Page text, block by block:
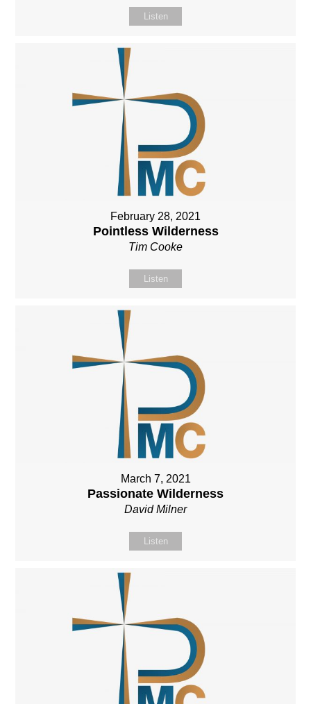
Listen
February 28, 2021
Pointless Wilderness
Tim Cooke
Listen
March 7, 2021
Passionate Wilderness
David Milner
Listen